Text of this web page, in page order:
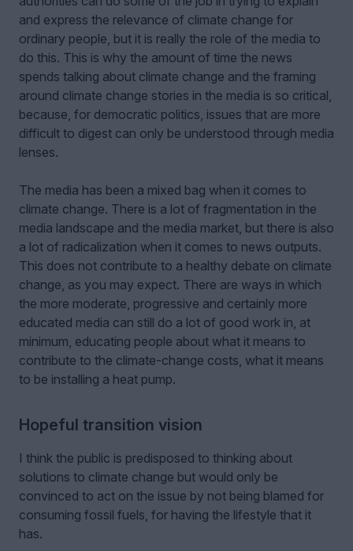
and express the relevance of climate change for
ordinary people, but it is really the role of the media to
do this. This is why the amount of time the news
spends talking about climate change and the framing
around climate change stories in the media is so critical,
because, for democratic politics, issues that are more
difficult to digest can only be understood through media
lenses.
The media has been a mixed bag when it comes to
climate change. There is a lot of fragmentation in the
media landscape and the media market, but there is also
a lot of radicalization when it comes to news outputs.
This does not contribute to a healthy debate on climate
change, as you may expect. There are ways in which
the more moderate, progressive and certainly more
educated media can still do a lot of good work in, at
minimum, educating people about what it means to
contribute to the climate-change costs, what it means
to be installing a heat pump.
Hopeful transition vision
I think the public is predisposed to thinking about
solutions to climate change but would only be
convinced to act on the issue by not being blamed for
consuming fossil fuels, for having the lifestyle that it
has.